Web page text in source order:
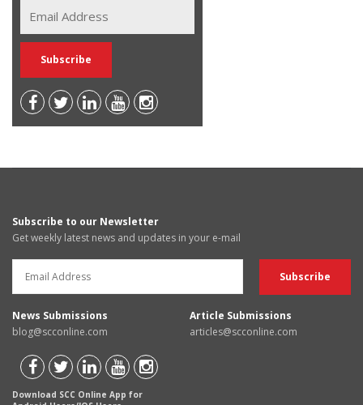
Subscribe to our Newsletter
Get weekly latest news and updates in your e-mail
News Submissions
blog@scconline.com
Article Submissions
articles@scconline.com
Download SCC Online App for